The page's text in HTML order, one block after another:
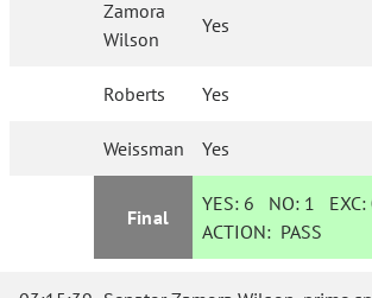
Zamora
Wilson
Yes
Roberts Yes
Weissman Yes
Final
YES: 6 NO: 1 EXC:
ACTION: PASS